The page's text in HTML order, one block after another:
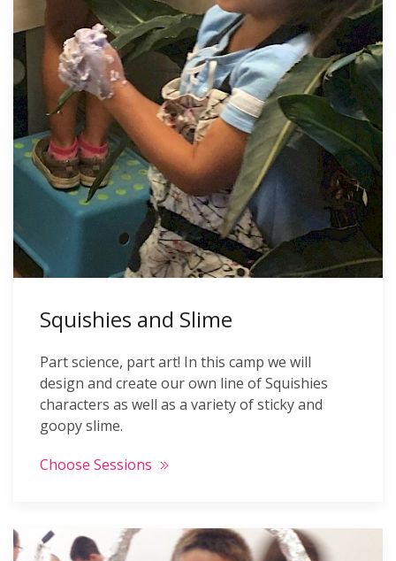
Squishies and Slime
Part science, part art! In this camp we will
design and create our own line of Squishies
characters as well as a variety of sticky and
goopy slime.
Choose Sessions